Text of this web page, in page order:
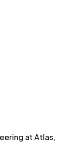
at Atlas,